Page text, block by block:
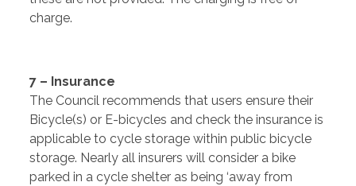
charge.
7 – Insurance
The Council recommends that users ensure their
Bicycle(s) or E-bicycles and check the insurance is
applicable to cycle storage within public bicycle
storage. Nearly all insurers will consider a bike
parked in a cycle shelter as being ‘away from